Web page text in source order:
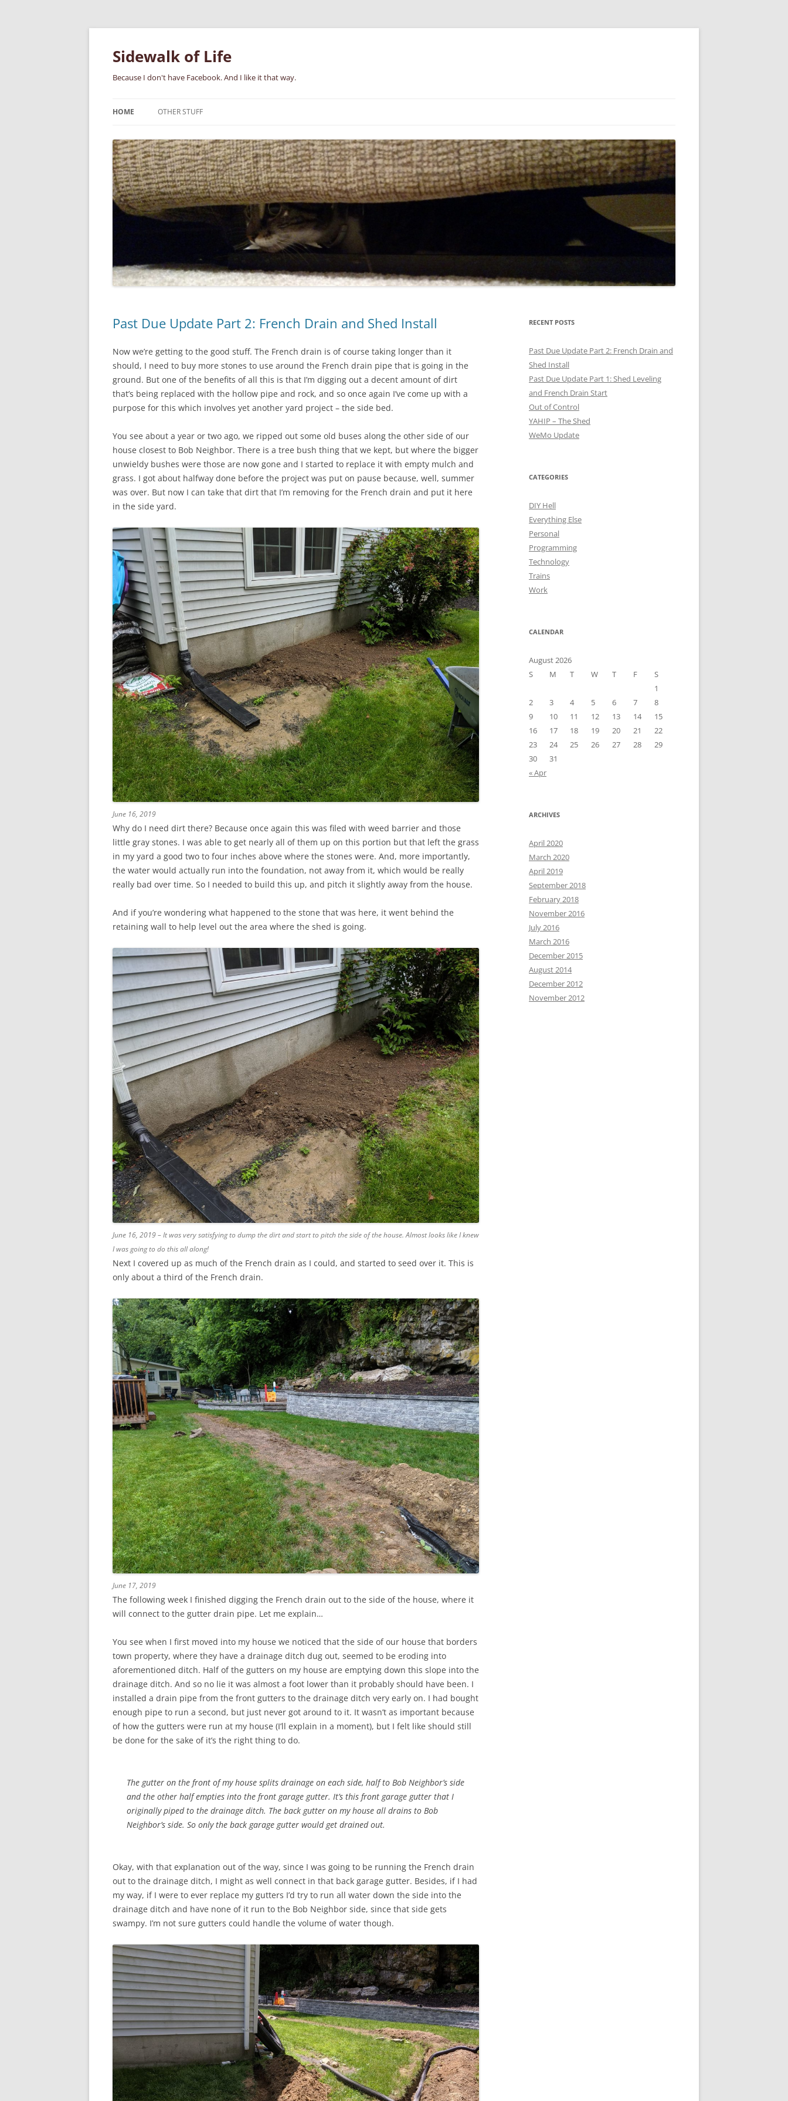
Skip
content
Sidewalk of Life
Because I don't have Facebook. And I like it that way.
HOME OTHER STUFF
Past Due Update Part 2: French Drain and Shed Install
Now we’re getting to the good stuff. The French drain is of course taking longer than it
should, I need to buy more stones to use around the French drain pipe that is going in the
ground. But one of the benefits of all this is that I’m digging out a decent amount of dirt
that’s being replaced with the hollow pipe and rock, and so once again I’ve come up with a
purpose for this which involves yet another yard project – the side bed.
You see about a year or two ago, we ripped out some old buses along the other side of our
house closest to Bob Neighbor. There is a tree bush thing that we kept, but where the bigger
unwieldy bushes were those are now gone and I started to replace it with empty mulch and
grass. I got about halfway done before the project was put on pause because, well, summer
was over. But now I can take that dirt that I’m removing for the French drain and put it here
in the side yard.
June 16, 2019
Why do I need dirt there? Because once again this was filed with weed barrier and those
little gray stones. I was able to get nearly all of them up on this portion but that left the grass
in my yard a good two to four inches above where the stones were. And, more importantly,
the water would actually run into the foundation, not away from it, which would be really
really bad over time. So I needed to build this up, and pitch it slightly away from the house.
And if you’re wondering what happened to the stone that was here, it went behind the
retaining wall to help level out the area where the shed is going.
June 16, 2019 – It was very satisfying to dump the dirt and start to pitch the side of the house. Almost looks like I knew
I was going to do this all along!
Next I covered up as much of the French drain as I could, and started to seed over it. This is
only about a third of the French drain.
June 17, 2019
The following week I finished digging the French drain out to the side of the house, where it
will connect to the gutter drain pipe. Let me explain…
You see when I first moved into my house we noticed that the side of our house that borders
town property, where they have a drainage ditch dug out, seemed to be eroding into
aforementioned ditch. Half of the gutters on my house are emptying down this slope into the
drainage ditch. And so no lie it was almost a foot lower than it probably should have been. I
installed a drain pipe from the front gutters to the drainage ditch very early on. I had bought
enough pipe to run a second, but just never got around to it. It wasn’t as important because
of how the gutters were run at my house (I’ll explain in a moment), but I felt like should still
be done for the sake of it’s the right thing to do.
The gutter on the front of my house splits drainage on each side, half to Bob Neighbor’s side
and the other half empties into the front garage gutter. It’s this front garage gutter that I
originally piped to the drainage ditch. The back gutter on my house all drains to Bob
Neighbor’s side. So only the back garage gutter would get drained out.
Okay, with that explanation out of the way, since I was going to be running the French drain
out to the drainage ditch, I might as well connect in that back garage gutter. Besides, if I had
my way, if I were to ever replace my gutters I’d try to run all water down the side into the
drainage ditch and have none of it run to the Bob Neighbor side, since that side gets
swampy. I’m not sure gutters could handle the volume of water though.
RECENT POSTS
Past Due Update Part 2: French Drain and
Shed Install
Past Due Update Part 1: Shed Leveling
and French Drain Start
Out of Control
YAHIP – The Shed
WeMo Update
CATEGORIES
DIY Hell
Everything Else
Personal
Programming
Technology
Trains
Work
CALENDAR
August 2026
S
M T W T F
S
1
2
3 4 5 6 7
8
9
10 11 12 13 14
15
16
17 18 19 20 21
22
23
24 25 26 27 28
29
30
31
« Apr
ARCHIVES
April 2020
March 2020
April 2019
September 2018
February 2018
November 2016
July 2016
March 2016
December 2015
August 2014
December 2012
November 2012